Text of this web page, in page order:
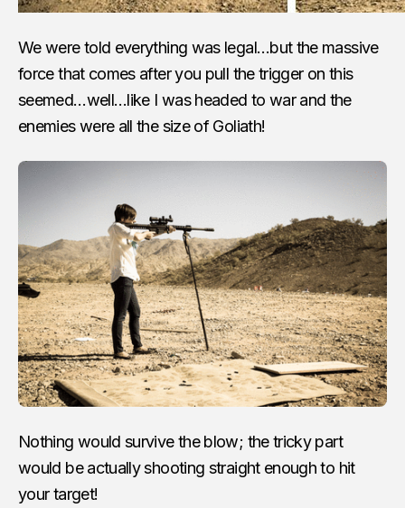
We were told everything was legal…but the massive
force that comes after you pull the trigger on this
seemed…well…like I was headed to war and the
enemies were all the size of Goliath!
Nothing would survive the blow; the tricky part
would be actually shooting straight enough to hit
your target!